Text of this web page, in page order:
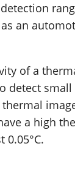
an
of a
detect
a high
0.05°C.